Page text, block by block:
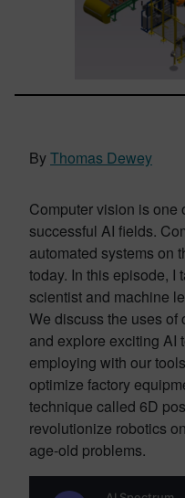
ByThomas Dewey
Computer vision is one
successful AI fields.
automated systems on
today. In this episode, I
scientist and machine
We discuss the uses of
and explore exciting AI
employing with our
optimize factory
technique called 6D
revolutionize robotics
age-old problems.